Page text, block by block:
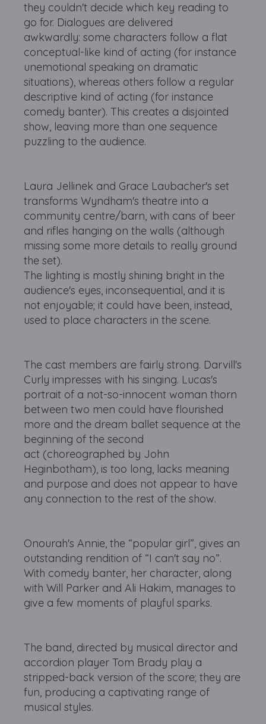
they couldn't decide which key reading to
go for. Dialogues are delivered
awkwardly: some characters follow a flat
conceptual-like kind of acting (for instance
unemotional speaking on dramatic
situations), whereas others follow a regular
descriptive kind of acting (for instance
comedy banter). This creates a disjointed
show, leaving more than one sequence
puzzling to the audience.
Laura Jellinek and Grace Laubacher's set
transforms Wyndham's theatre into a
community centre/barn, with cans of beer
and rifles hanging on the walls (although
missing some more details to really ground
the set).
The lighting is mostly shining bright in the
audience's eyes, inconsequential, and it is
not enjoyable; it could have been, instead,
used to place characters in the scene.
The cast members are fairly strong. Darvill's
Curly impresses with his singing. Lucas's
portrait of a not-so-innocent woman thorn
between two men could have flourished
more and the dream ballet sequence at the
beginning of the second
act (choreographed by John
Heginbotham), is too long, lacks meaning
and purpose and does not appear to have
any connection to the rest of the show.
Onourah's Annie, the “popular girl”, gives an
outstanding rendition of “I can't say no”.
With comedy banter, her character, along
with Will Parker and Ali Hakim, manages to
give a few moments of playful sparks.
The band, directed by musical director and
accordion player Tom Brady play a
stripped-back version of the score; they are
fun, producing a captivating range of
musical styles.